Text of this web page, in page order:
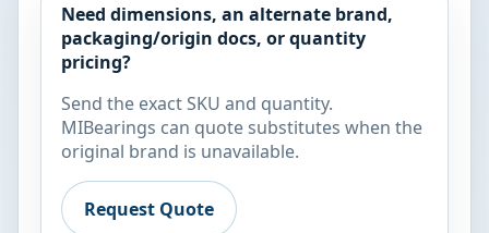
Need dimensions, an alternate brand,
packaging/origin docs, or quantity
pricing?
Send the exact SKU and quantity.
MIBearings can quote substitutes when the
original brand is unavailable.
Request Quote